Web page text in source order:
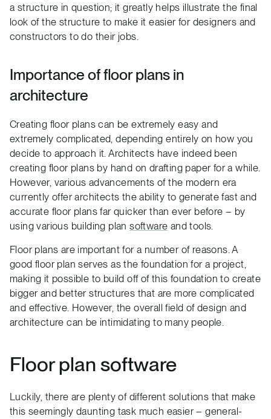
a structure in question; it greatly helps illustrate the final
look of the structure to make it easier for designers and
constructors to do their jobs.
Importance of floor plans in
architecture
Creating floor plans can be extremely easy and
extremely complicated, depending entirely on how you
decide to approach it. Architects have indeed been
creating floor plans by hand on drafting paper for a while.
However, various advancements of the modern era
currently offer architects the ability to generate fast and
accurate floor plans far quicker than ever before – by
using various building plansoftware and tools.
Floor plans are important for a number of reasons. A
good floor plan serves as the foundation for a project,
making it possible to build off of this foundation to create
bigger and better structures that are more complicated
and effective. However, the overall field of design and
architecture can be intimidating to many people.
Floor plan software
Luckily, there are plenty of different solutions that make
this seemingly daunting task much easier – general-